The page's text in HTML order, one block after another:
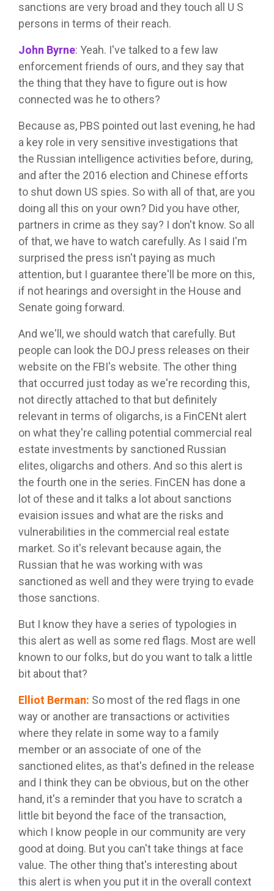
sanctions are very broad and they touch all U S
persons in terms of their reach.
John Byrne: Yeah. I've talked to a few law
enforcement friends of ours, and they say that
the thing that they have to figure out is how
connected was he to others?
Because as, PBS pointed out last evening, he had
a key role in very sensitive investigations that
the Russian intelligence activities before, during,
and after the 2016 election and Chinese efforts
to shut down US spies. So with all of that, are you
doing all this on your own? Did you have other,
partners in crime as they say? I don't know. So all
of that, we have to watch carefully. As I said I'm
surprised the press isn't paying as much
attention, but I guarantee there'll be more on this,
if not hearings and oversight in the House and
Senate going forward.
And we'll, we should watch that carefully. But
people can look the DOJ press releases on their
website on the FBI's website. The other thing
that occurred just today as we're recording this,
not directly attached to that but definitely
relevant in terms of oligarchs, is a FinCENt alert
on what they're calling potential commercial real
estate investments by sanctioned Russian
elites, oligarchs and others. And so this alert is
the fourth one in the series. FinCEN has done a
lot of these and it talks a lot about sanctions
evaision issues and what are the risks and
vulnerabilities in the commercial real estate
market. So it's relevant because again, the
Russian that he was working with was
sanctioned as well and they were trying to evade
those sanctions.
But I know they have a series of typologies in
this alert as well as some red flags. Most are well
known to our folks, but do you want to talk a little
bit about that?
Elliot Berman: So most of the red flags in one
way or another are transactions or activities
where they relate in some way to a family
member or an associate of one of the
sanctioned elites, as that's defined in the release
and I think they can be obvious, but on the other
hand, it's a reminder that you have to scratch a
little bit beyond the face of the transaction,
which I know people in our community are very
good at doing. But you can't take things at face
value. The other thing that's interesting about
this alert is when you put it in the overall context